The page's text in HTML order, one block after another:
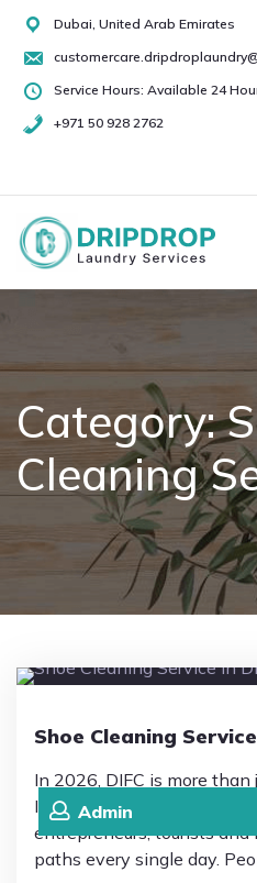
Skip
content
Dubai, United Arab Emirates
Service Hours: Available 24
+971 50 928 2762
50
2762
About Us
Services
Pricing
Contact
Category:
Cleaning
Admin
Shoe Cleaning
In 2026, DIFC is more
It’s a place where global
entrepreneurs, tourists and
paths every single day.